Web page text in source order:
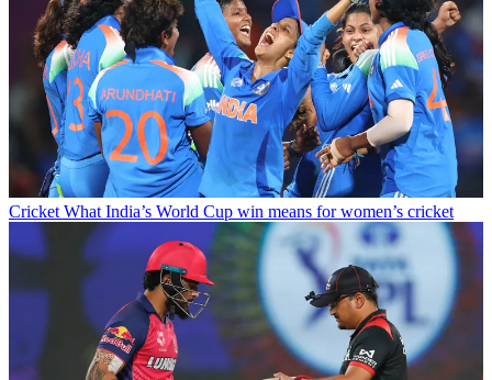
Cricket What India’s World Cup win means for women’s cricket